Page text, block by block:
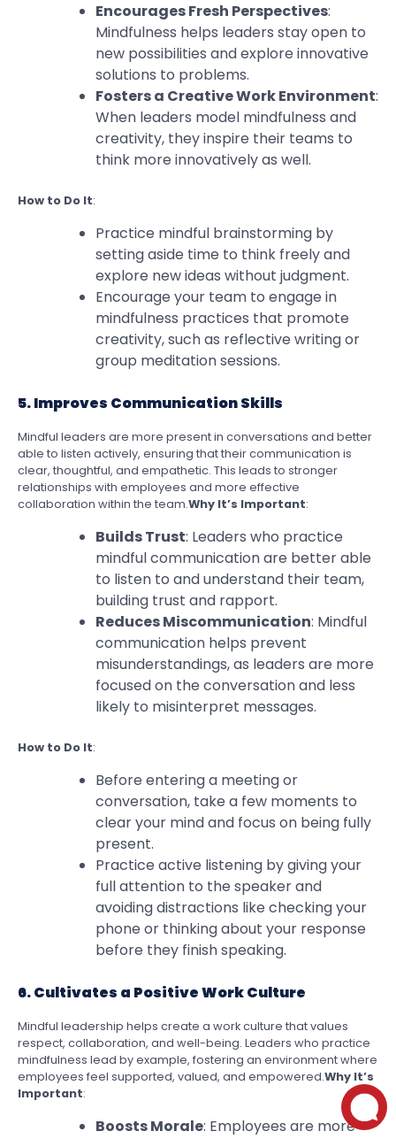
Encourages Fresh Perspectives:
Mindfulness helps leaders stay open to
new possibilities and explore innovative
solutions to problems.
Fosters a Creative Work Environment:
When leaders model mindfulness and
creativity, they inspire their teams to
think more innovatively as well.
How to Do It:
Practice mindful brainstorming by
setting aside time to think freely and
explore new ideas without judgment.
Encourage your team to engage in
mindfulness practices that promote
creativity, such as reflective writing or
group meditation sessions.
5. Improves Communication Skills
Mindful leaders are more present in conversations and better
able to listen actively, ensuring that their communication is
clear, thoughtful, and empathetic. This leads to stronger
relationships with employees and more effective
collaboration within the team.Why It’s Important:
Builds Trust: Leaders who practice
mindful communication are better able
to listen to and understand their team,
building trust and rapport.
Reduces Miscommunication: Mindful
communication helps prevent
misunderstandings, as leaders are more
focused on the conversation and less
likely to misinterpret messages.
How to Do It:
Before entering a meeting or
conversation, take a few moments to
clear your mind and focus on being fully
present.
Practice active listening by giving your
full attention to the speaker and
avoiding distractions like checking your
phone or thinking about your response
before they finish speaking.
6. Cultivates a Positive Work Culture
Mindful leadership helps create a work culture that values
respect, collaboration, and well-being. Leaders who practice
mindfulness lead by example, fostering an environment where
employees feel supported, valued, and empowered.Why It’s
Important:
Boosts Morale: Employees are more